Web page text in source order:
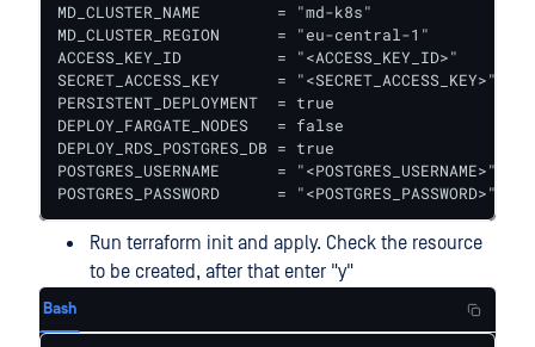
MD_CLUSTER_NAME        = "md-k8s"
MD_CLUSTER_REGION      = "eu-central-1"
ACCESS_KEY_ID          = "<ACCESS_KEY_ID>"
SECRET_ACCESS_KEY      = "<SECRET_ACCESS_KEY>"
PERSISTENT_DEPLOYMENT  = true
DEPLOY_FARGATE_NODES   = false
DEPLOY_RDS_POSTGRES_DB = true
POSTGRES_USERNAME      = "<POSTGRES_USERNAME>"
POSTGRES_PASSWORD      = "<POSTGRES_PASSWORD>"
Run terraform init and apply. Check the resource
to be created, after that enter "y"
Bash